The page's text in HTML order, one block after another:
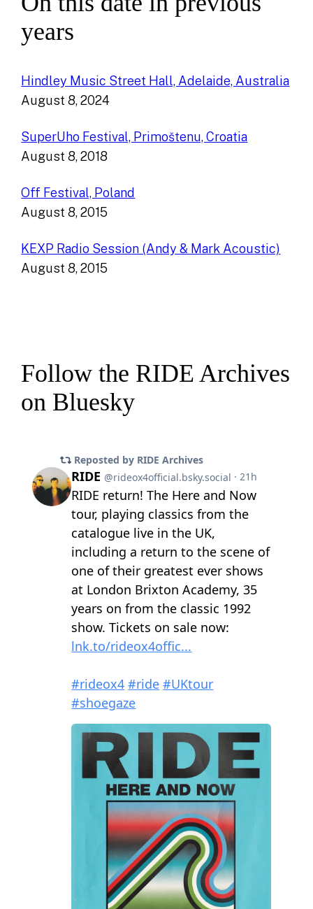
years
Hindley Music Street Hall, Adelaide, Australia
August 8, 2024
SuperUho Festival, Primoštenu, Croatia
August 8, 2018
Off Festival, Poland
August 8, 2015
KEXP Radio Session (Andy & Mark Acoustic)
August 8, 2015
Follow the RIDE Archives
on Bluesky